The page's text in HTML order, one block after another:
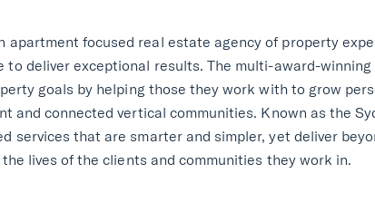
apartment focused real estate agency of property
to deliver exceptional results. The multi-award-
goals by helping those they work with to grow
and connected vertical communities. Known as the
services that are smarter and simpler, yet deliver
lives of the clients and communities they work in.